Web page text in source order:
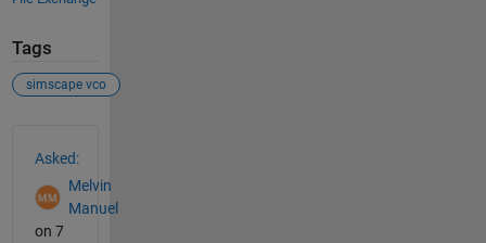
Tags
simscape vco
Asked:
Melvin
Manuel
on 7